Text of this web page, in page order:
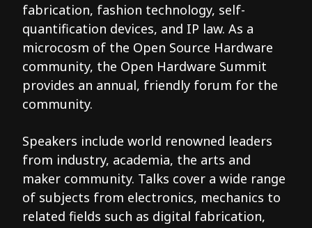
fabrication, fashion technology, self-
quantification devices, and IP law. As a
microcosm of the Open Source Hardware
community, the Open Hardware Summit
provides an annual, friendly forum for the
community.
Speakers include world renowned leaders
from industry, academia, the arts and
maker community. Talks cover a wide range
of subjects from electronics, mechanics to
related fields such as digital fabrication,